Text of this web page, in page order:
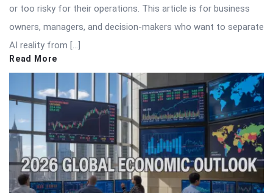
or too risky for their operations. This article is for business
owners, managers, and decision-makers who want to separate
AI reality from […]
Read More